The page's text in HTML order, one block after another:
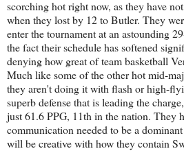
scorching hot right now, as they have
when they lost by 12 to Butler. They
enter the tournament at an astounding
the fact their schedule has softened
denying how great of team basketball
Much like some of the other hot mid-
they aren't doing it with flash or high-
superb defense that is leading the
just 61.6 PPG, 11th in the nation. They
communication needed to be a
will be creative with how they contain